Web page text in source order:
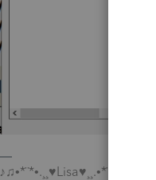
♪♫•*¨*•.¸¸♥Lisa♥¸¸.•*¨*•♫♪